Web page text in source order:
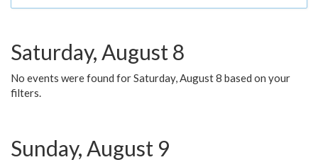
Saturday, August 8
No events were found for Saturday, August 8 based on your
filters.
Sunday, August 9